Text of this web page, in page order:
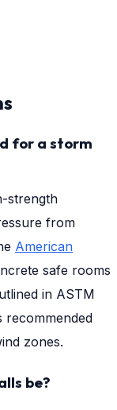
for a storm
strength
from
American
safe rooms
in ASTM
recommended
zones.
be?